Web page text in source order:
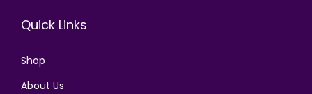
Quick Links
Shop
About Us